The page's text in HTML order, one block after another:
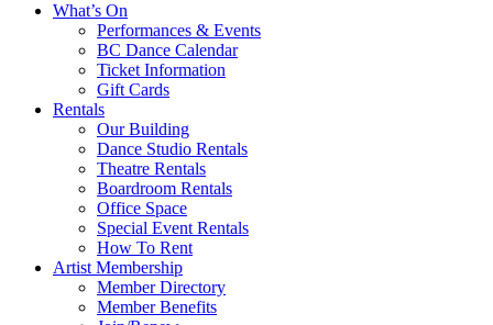
What’s On
Performances & Events
BC Dance Calendar
Ticket Information
Gift Cards
Rentals
Our Building
Dance Studio Rentals
Theatre Rentals
Boardroom Rentals
Office Space
Special Event Rentals
How To Rent
Artist Membership
Member Directory
Member Benefits